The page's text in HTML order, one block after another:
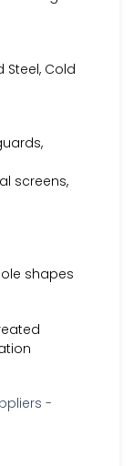
Steel, Cold
screens,
shapes